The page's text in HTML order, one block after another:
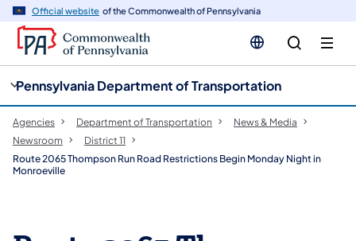
Official website of the Commonwealth of Pennsylvania
Pennsylvania Department of Transportation
Agencies Department of Transportation
News & Media
Newsroom
District 11
Route 2065 Thompson Run Road Restrictions Begin Monday Night in
Monroeville